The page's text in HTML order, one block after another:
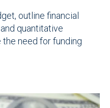
outline financial
quantitative
need for funding